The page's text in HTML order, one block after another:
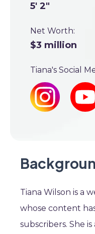
5' 2"
Net Worth:
$3 million
Tiana's Social
Tiana Wilson is a
whose content
subscribers. She